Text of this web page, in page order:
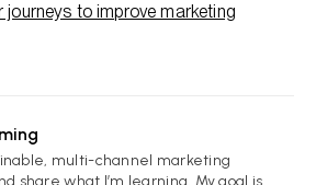
to improve marketing
multi-channel marketing
share what I’m learning. My goal is